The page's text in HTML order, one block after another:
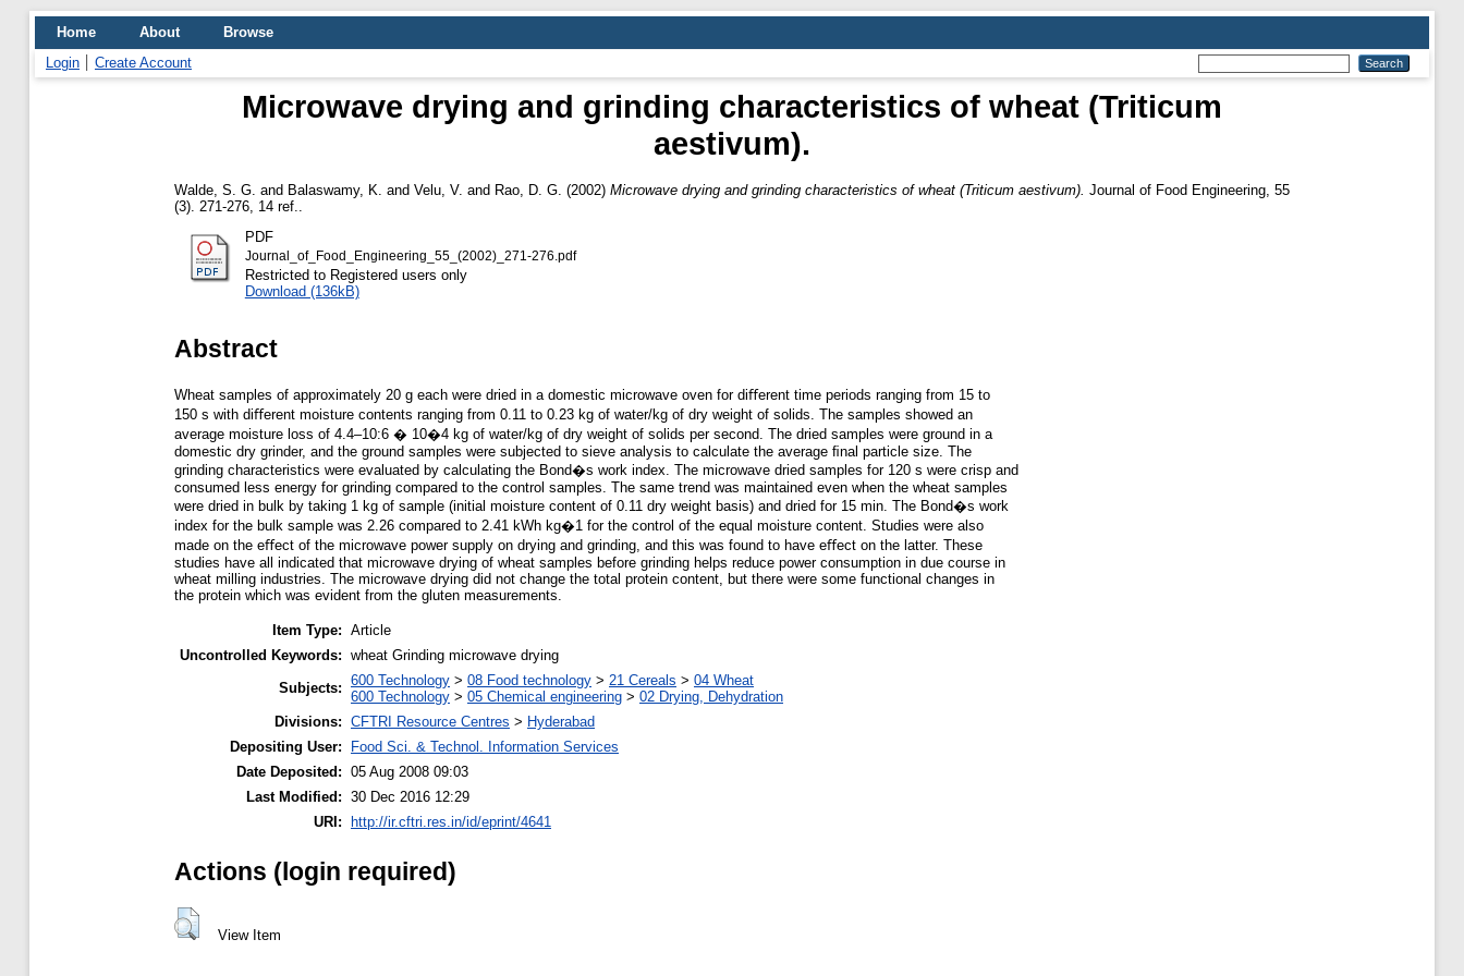
Home About
Browse
Login
Create Account
Microwave drying and grinding characteristics of wheat (Triticum
aestivum).
Walde, S. G. and Balaswamy, K. and Velu, V. and Rao, D. G. (2002) Microwave drying and grinding characteristics of wheat (Triticum aestivum). Journal of Food Engineering, 55
(3). 271-276, 14 ref..
PDF
Journal_of_Food_Engineering_55_(2002)_271-276.pdf
Restricted to Registered users only
Download (136kB)
Abstract
Wheat samples of approximately 20 g each were dried in a domestic microwave oven for diﬀerent time periods ranging from 15 to
150 s with diﬀerent moisture contents ranging from 0.11 to 0.23 kg of water/kg of dry weight of solids. The samples showed an
average moisture loss of 4.4–10:6 � 10�4 kg of water/kg of dry weight of solids per second. The dried samples were ground in a
domestic dry grinder, and the ground samples were subjected to sieve analysis to calculate the average ﬁnal particle size. The
grinding characteristics were evaluated by calculating the Bond�s work index. The microwave dried samples for 120 s were crisp and
consumed less energy for grinding compared to the control samples. The same trend was maintained even when the wheat samples
were dried in bulk by taking 1 kg of sample (initial moisture content of 0.11 dry weight basis) and dried for 15 min. The Bond�s work
index for the bulk sample was 2.26 compared to 2.41 kWh kg�1 for the control of the equal moisture content. Studies were also
made on the eﬀect of the microwave power supply on drying and grinding, and this was found to have eﬀect on the latter. These
studies have all indicated that microwave drying of wheat samples before grinding helps reduce power consumption in due course in
wheat milling industries. The microwave drying did not change the total protein content, but there were some functional changes in
the protein which was evident from the gluten measurements.
Item Type: Article
Uncontrolled Keywords: wheat Grinding microwave drying
Subjects: 600 Technology > 08 Food technology > 21 Cereals > 04 Wheat
600 Technology > 05 Chemical engineering > 02 Drying, Dehydration
Divisions: CFTRI Resource Centres > Hyderabad
Depositing User:
Food Sci. & Technol. Information Services
Date Deposited: 05 Aug 2008 09:03
Last Modified: 30 Dec 2016 12:29
URI:
http://ir.cftri.res.in/id/eprint/4641
Actions (login required)
View Item